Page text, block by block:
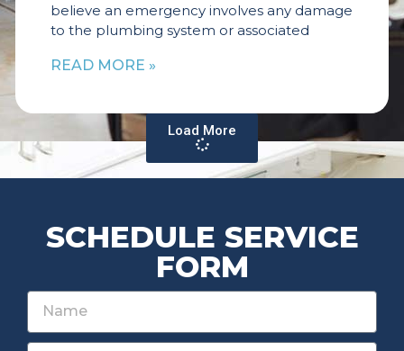
believe an emergency involves any damage
to the plumbing system or associated
READ MORE »
Load More
SCHEDULE SERVICE
FORM